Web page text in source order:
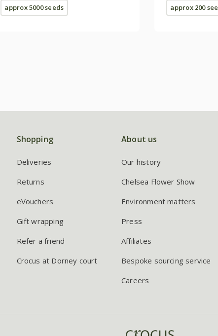
approx 5000 seeds approx 200
Shopping
Deliveries
Returns
eVouchers
Gift wrapping
Refer a friend
Crocus at Dorney court
About us
Our history
Chelsea Flower Show
Environment matters
Press
Affiliates
Bespoke sourcing service
Careers